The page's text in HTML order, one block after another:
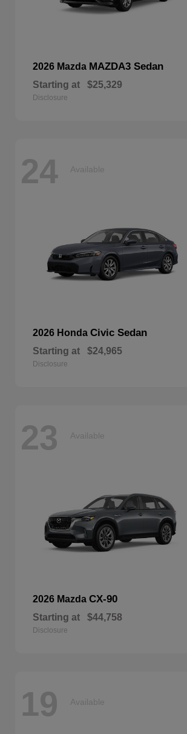
2026 Mazda MAZDA3 Sedan
Starting at $25,329
Disclosure
24 Available
2026 HondaCivic Sedan
Starting at $24,965
Disclosure
23 Available
2026 MazdaCX-90
Starting at $44,758
Disclosure
19 Available